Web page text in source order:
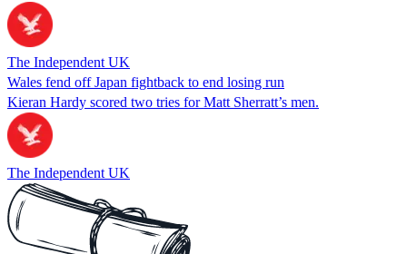
The Independent UK
Wales fend off Japan fightback to end losing run
Kieran Hardy scored two tries for Matt Sherratt’s men.
The Independent UK